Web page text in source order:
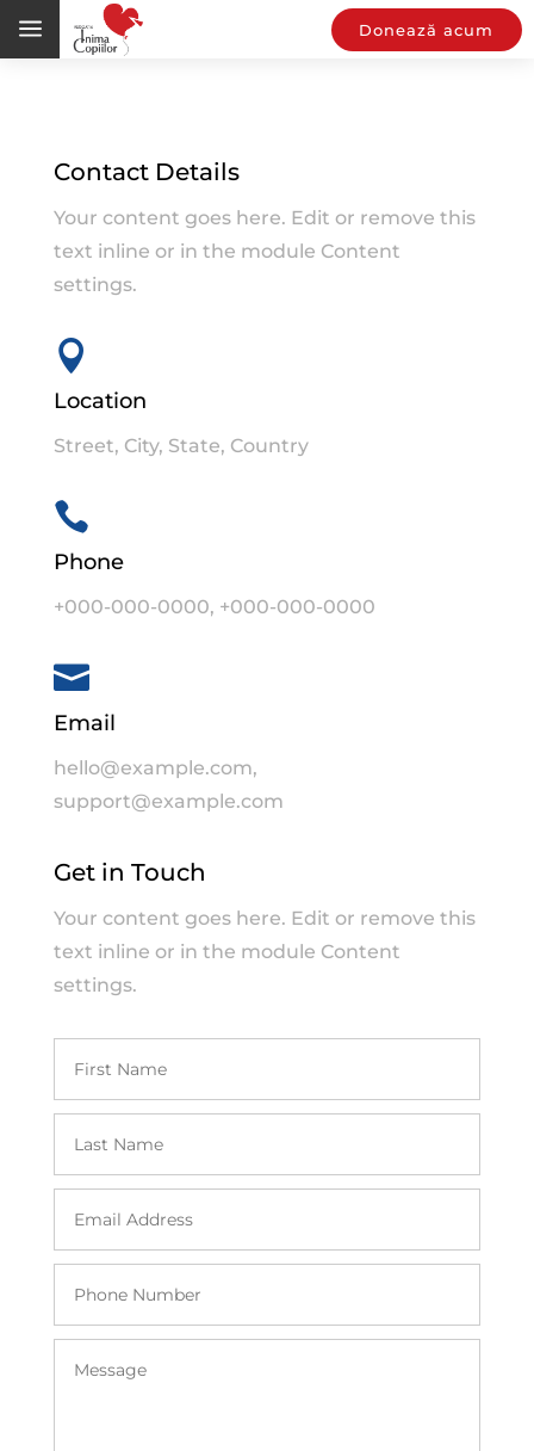
a Donează acum
Contact Details
Your content goes here. Edit or remove this
text inline or in the module Content
settings.

Location
Street, City, State, Country

Phone
+000-000-0000, +000-000-0000

Email
hello@example.com,
support@example.com
Get in Touch
Your content goes here. Edit or remove this
text inline or in the module Content
settings.